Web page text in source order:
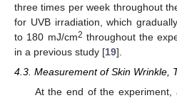
three times per week throughout
for UVB irradiation, which
to 180 mJ/cm2 throughout the
in a previous study [19].
4.3. Measurement of Skin Wrinkle,
At the end of the experiment,